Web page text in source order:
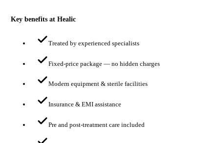
Key benefits at Healic
Treated by experienced specialists
Fixed-price package — no hidden charges
Modern equipment & sterile facilities
Insurance & EMI assistance
Pre and post-treatment care included